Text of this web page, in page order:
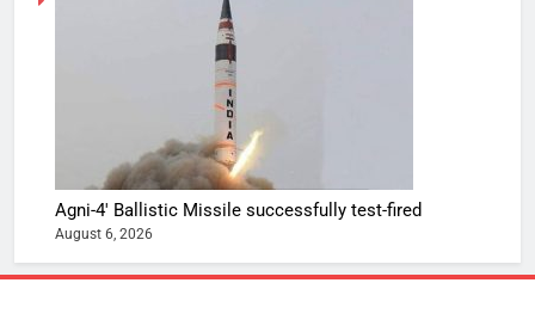
Agni-4′ Ballistic Missile successfully test-fired
August 6, 2026